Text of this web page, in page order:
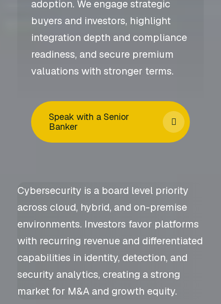
adoption. We engage strategic
buyers and investors, highlight
integration depth and compliance
readiness, and secure premium
valuations with stronger terms.
Speak with a Senior
Banker
Cybersecurity is a board level priority
across cloud, hybrid, and on-premise
environments. Investors favor platforms
with recurring revenue and differentiated
capabilities in identity, detection, and
security analytics, creating a strong
market for M&A and growth equity.